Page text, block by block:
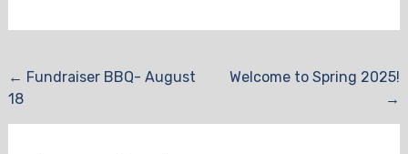
Post
navigation
← Fundraiser BBQ- August
18
Welcome to Spring 2025!
→